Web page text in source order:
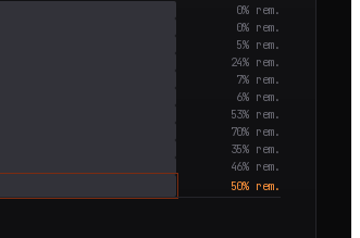
0% rem.
0% rem.
5% rem.
24% rem.
7% rem.
6% rem.
53% rem.
70% rem.
35% rem.
46% rem.
50% rem.